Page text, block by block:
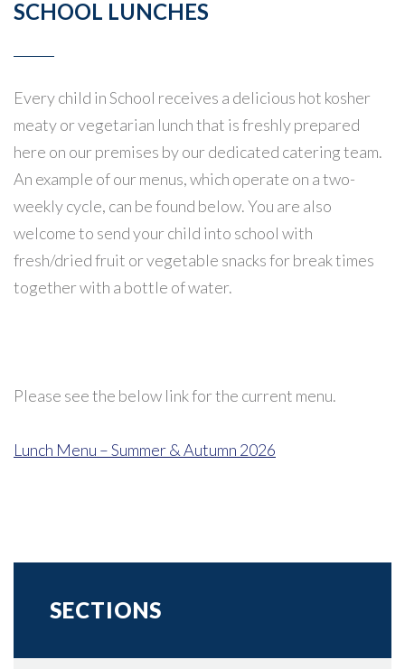
SCHOOL LUNCHES
Every child in School receives a delicious hot kosher
meaty or vegetarian lunch that is freshly prepared
here on our premises by our dedicated catering team.
An example of our menus, which operate on a two-
weekly cycle, can be found below. You are also
welcome to send your child into school with
fresh/dried fruit or vegetable snacks for break times
together with a bottle of water.
Please see the below link for the current menu.
Lunch Menu – Summer & Autumn 2026
SECTIONS